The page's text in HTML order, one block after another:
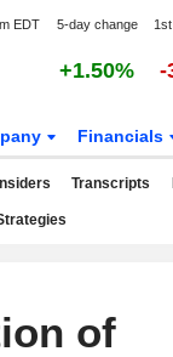
EDT 5-day change
+1.50% -
Financials
Insiders Transcripts
of